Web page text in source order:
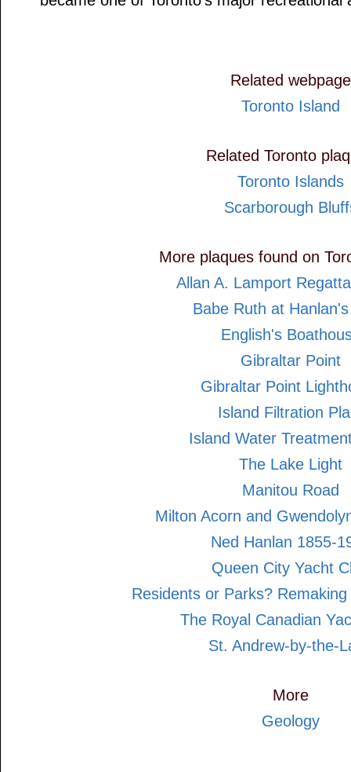
Related webpage
Toronto Island
Related Toronto
Toronto Islands
Scarborough
More plaques found on
Allan A. Lamport
Babe Ruth at
English's
Gibraltar Point
Gibraltar Point
Island Filtration
Island Water
The Lake Light
Manitou Road
Milton Acorn and
Ned Hanlan 1855-
Queen City Yacht
Residents or Parks?
The Royal Canadian
St. Andrew-by-the-
More
Geology